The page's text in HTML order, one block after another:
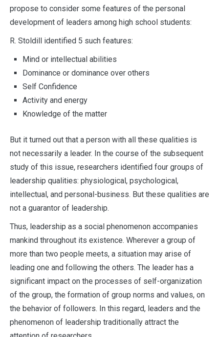
propose to consider some features of the personal
development of leaders among high school students:
R. Stoldill identified 5 such features:
Mind or intellectual abilities
Dominance or dominance over others
Self Confidence
Activity and energy
Knowledge of the matter
But it turned out that a person with all these qualities is
not necessarily a leader. In the course of the subsequent
study of this issue, researchers identified four groups of
leadership qualities: physiological, psychological,
intellectual, and personal-business. But these qualities are
not a guarantor of leadership.
Thus, leadership as a social phenomenon accompanies
mankind throughout its existence. Wherever a group of
more than two people meets, a situation may arise of
leading one and following the others. The leader has a
significant impact on the processes of self-organization
of the group, the formation of group norms and values, on
the behavior of followers. In this regard, leaders and the
phenomenon of leadership traditionally attract the